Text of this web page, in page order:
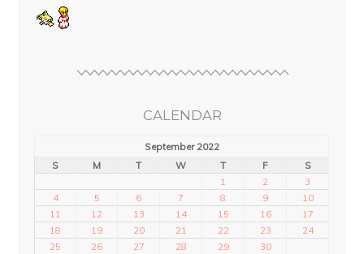
CALENDAR
September 2022
S
M T W T F
S
1
2
3
4
5 6 7 8 9
10
11
12 13 14 15 16
17
18
19 20 21 22 23
24
25
26 27 28 29 30